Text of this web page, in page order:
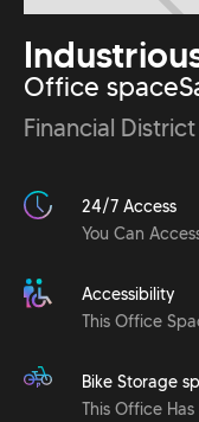
Office space
Financial District
24/7 Access
You Can
Accessibility
This Office
Bike Storage
This Office